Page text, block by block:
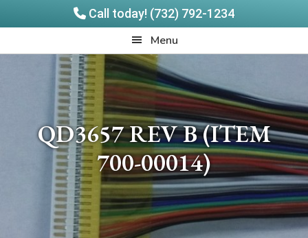
Call today! (732) 792-1234
to
to
Products
Menu
QD3657 REV B (ITEM
700-00014)